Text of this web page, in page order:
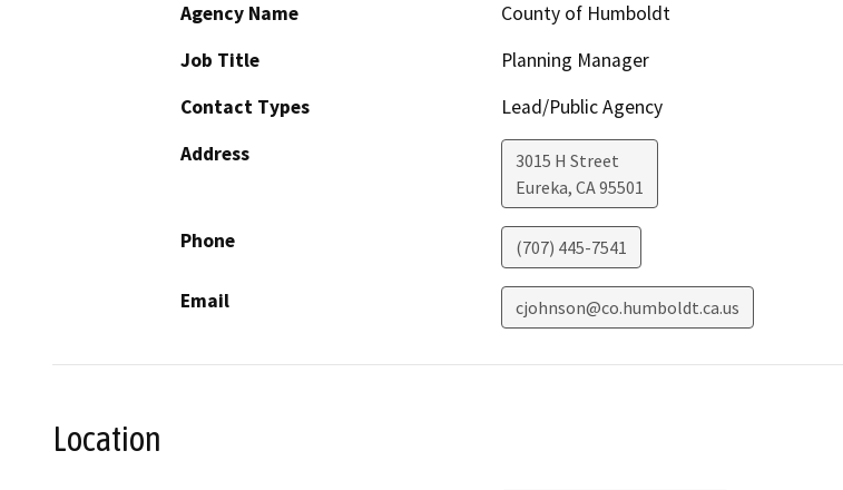
Agency Name
County of Humboldt
Job Title
Planning Manager
Contact Types
Lead/Public Agency
Address
3015 H Street
Eureka, CA95501
Phone (707) 445-7541
Email cjohnson@co.humboldt.ca.us
Location